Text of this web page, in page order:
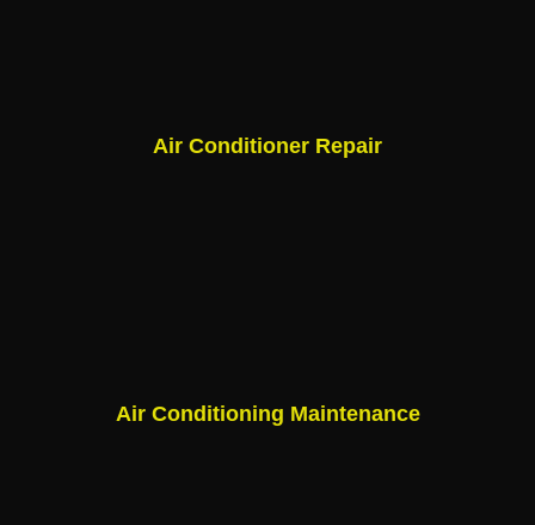
Air Conditioner Repair
Air Conditioning Maintenance